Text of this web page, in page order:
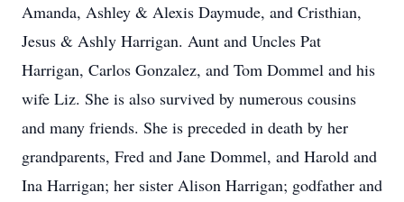
Amanda, Ashley & Alexis Daymude, and Cristhian,
Jesus & Ashly Harrigan. Aunt and Uncles Pat
Harrigan, Carlos Gonzalez, and Tom Dommel and his
wife Liz. She is also survived by numerous cousins
and many friends. She is preceded in death by her
grandparents, Fred and Jane Dommel, and Harold and
Ina Harrigan; her sister Alison Harrigan; godfather and